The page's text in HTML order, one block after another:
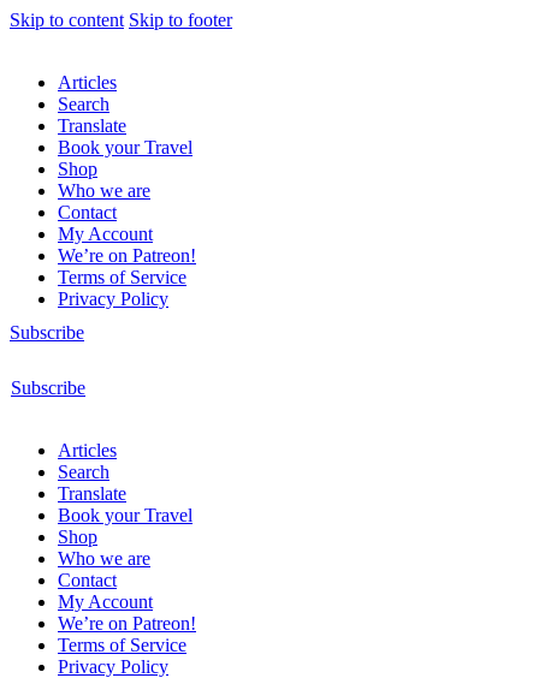
Skip to content Skip to footer
Articles
Search
Translate
Book your Travel
Shop
Who we are
Contact
My Account
We’re on Patreon!
Terms of Service
Privacy Policy
Subscribe
Subscribe
Articles
Search
Translate
Book your Travel
Shop
Who we are
Contact
My Account
We’re on Patreon!
Terms of Service
Privacy Policy